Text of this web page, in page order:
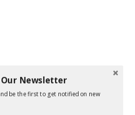
Our Newsletter
be the first to get notified on new